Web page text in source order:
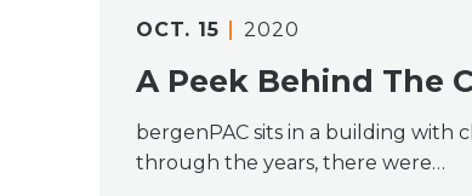
OCT. 15 2020
A Peek Behind The
bergenPAC sits in a building with
through the years, there were…